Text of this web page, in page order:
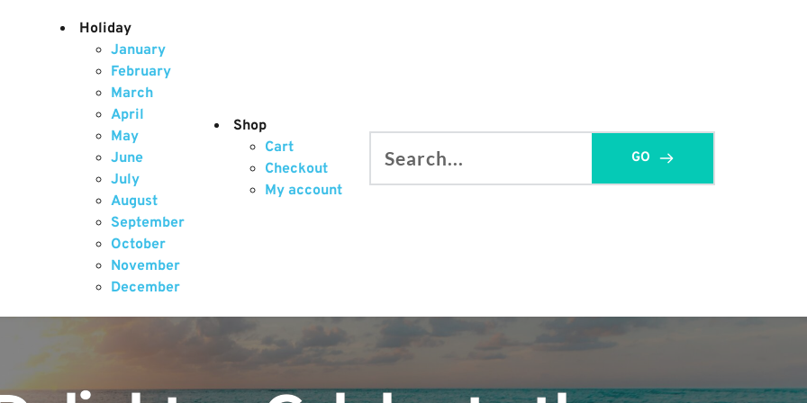
Holiday
January
February
March
April
May
June
July
August
September
October
November
December
Shop
Cart
Checkout
My account
Search...
GO